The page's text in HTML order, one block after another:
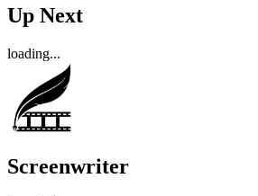
Up Next
loading...
Screenwriter